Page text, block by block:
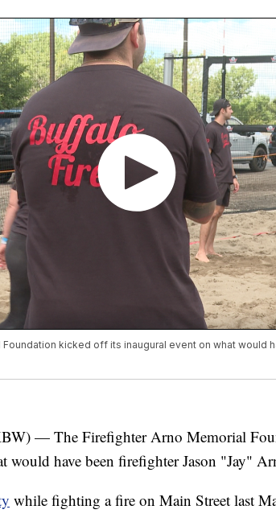
Foundation kicked off its inaugural event on what would
— The Firefighter Arno Memorial
would have been firefighter Jason "Jay"
while fighting a fire on Main Street last